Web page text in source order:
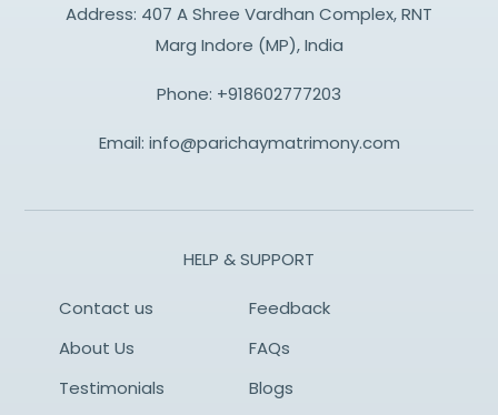
Address: 407 A Shree Vardhan Complex, RNT
Marg Indore (MP), India
Phone: +918602777203
Email: info@parichaymatrimony.com
HELP & SUPPORT
Contact us
Feedback
About Us
FAQs
Testimonials
Blogs